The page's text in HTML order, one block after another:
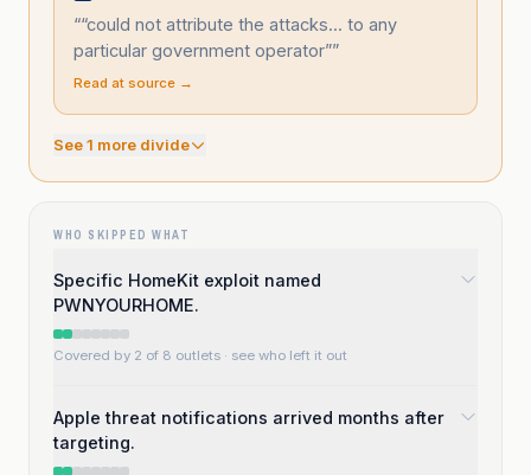
““could not attribute the attacks... to any
particular government operator””
Read at source →
See1 more divide
WHO SKIPPED WHAT
Specific HomeKit exploit named
PWNYOURHOME.
Covered by 2 of 8 outlets · see who left it out
Apple threat notifications arrived months after
targeting.